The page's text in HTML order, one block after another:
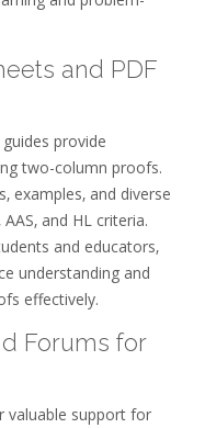
and PDF
provide
two-column proofs.
examples‚ and diverse
AAS‚ and HL criteria.
and educators‚
understanding and
effectively.
Forums for
valuable support for